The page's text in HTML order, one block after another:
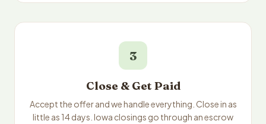
3
Close & Get Paid
Accept the offer and we handle everything. Close in as
little as 14 days. Iowa closings go through an escrow